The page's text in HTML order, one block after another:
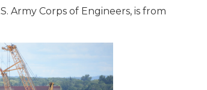
Army Corps of Engineers, is from